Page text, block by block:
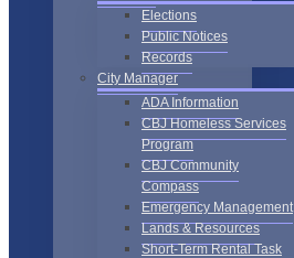
Elections
Public Notices
Records
City Manager
ADA Information
CBJ Homeless Services
Program
CBJ Community
Compass
Emergency Management
Lands & Resources
Short-Term Rental Task